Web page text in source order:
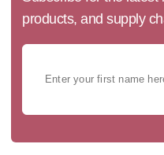
products, and supply